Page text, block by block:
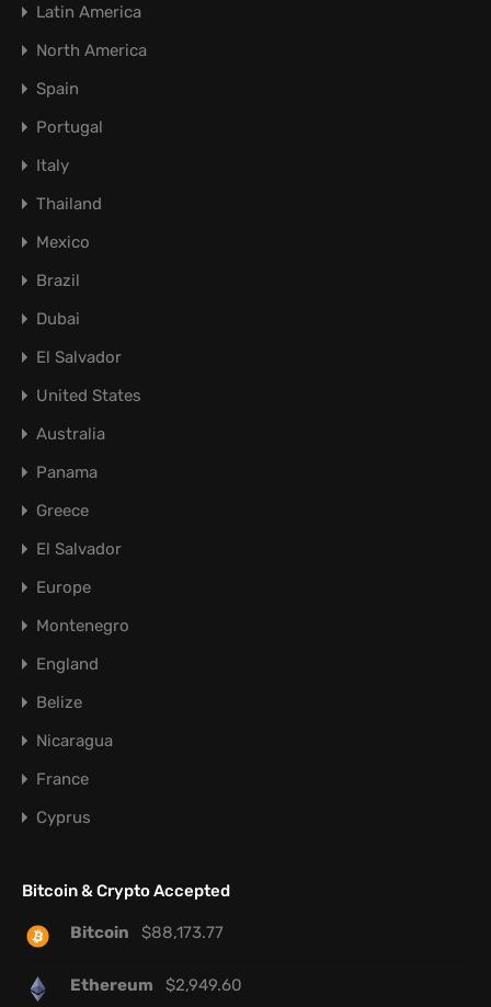
Latin America
North America
Spain
Portugal
Italy
Thailand
Mexico
Brazil
Dubai
El Salvador
United States
Australia
Panama
Greece
El Salvador
Europe
Montenegro
England
Belize
Nicaragua
France
Cyprus
Bitcoin & Crypto Accepted
Bitcoin $88,173.77
Ethereum $2,949.60